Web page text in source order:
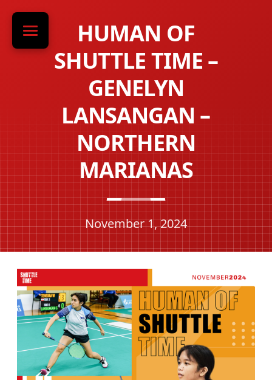
HUMAN OF
SHUTTLE TIME –
GENELYN
LANSANGAN –
NORTHERN
MARIANAS
November 1, 2024